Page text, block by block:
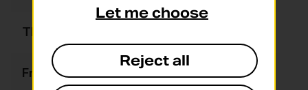
Thursday
Friday 08:00 - 23:00
Let me choose
Reject all